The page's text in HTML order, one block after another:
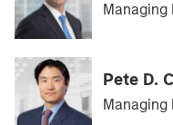
Managing
Pete D.
Managing